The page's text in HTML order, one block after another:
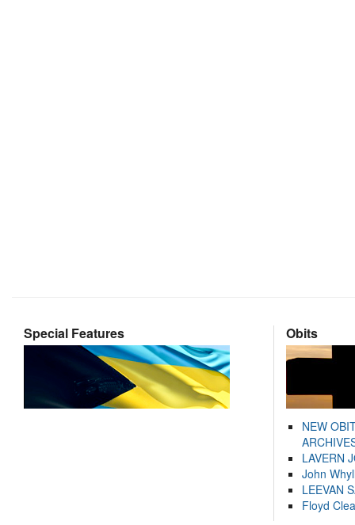
Special Features Obits
NEW
LAVERN
John
LEEVAN
Floyd